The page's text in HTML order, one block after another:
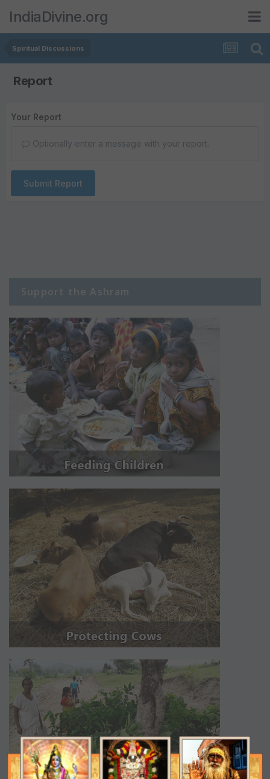
IndiaDivine.org
Spiritual Discussions
Report
Your Report
Optionally enter a message with your report.
Submit Report
Support the Ashram